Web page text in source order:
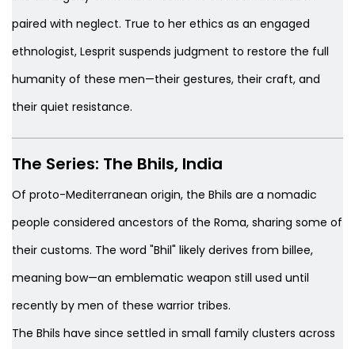
paired with neglect. True to her ethics as an engaged
ethnologist, Lesprit suspends judgment to restore the full
humanity of these men—their gestures, their craft, and
their quiet resistance.
The Series: The Bhils, India
Of proto-Mediterranean origin, the Bhils are a nomadic
people considered ancestors of the Roma, sharing some of
their customs. The word "Bhil" likely derives from billee,
meaning bow—an emblematic weapon still used until
recently by men of these warrior tribes.
The Bhils have since settled in small family clusters across